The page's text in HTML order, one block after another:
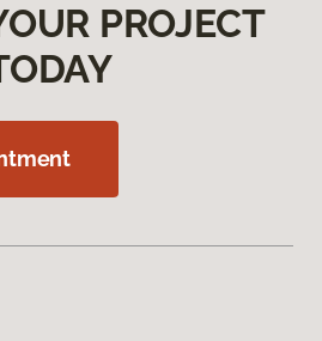
PROJECT